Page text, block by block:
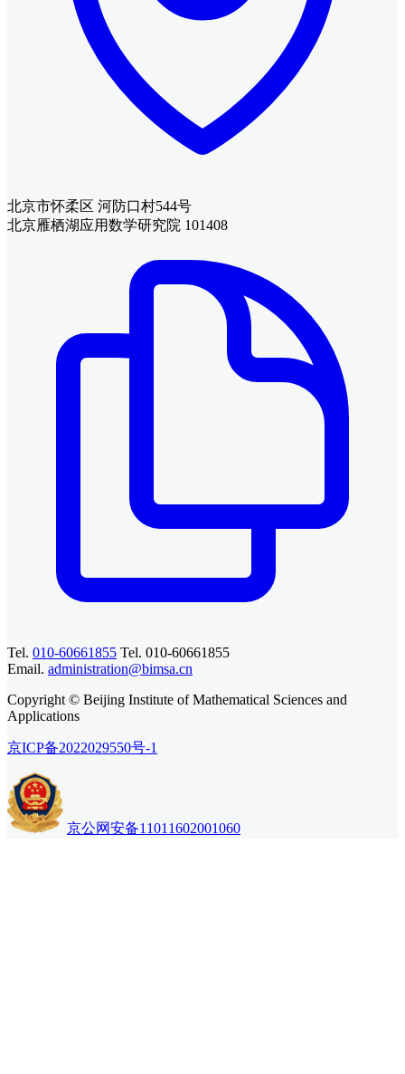
北京市怀柔区 河防口村544号
北京雁栖湖应用数学研究院 101408
Tel. 010-60661855 Tel. 010-60661855
Email. administration@bimsa.cn
Copyright © Beijing Institute of Mathematical Sciences and
Applications
京ICP备2022029550号-1
京公网安备11011602001060